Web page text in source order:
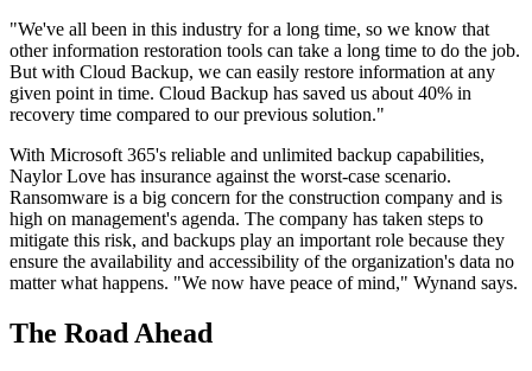
"We've all been in this industry for a long time, so we know that
other information restoration tools can take a long time to do the job.
But with Cloud Backup, we can easily restore information at any
given point in time. Cloud Backup has saved us about 40% in
recovery time compared to our previous solution."
With Microsoft 365's reliable and unlimited backup capabilities,
Naylor Love has insurance against the worst-case scenario.
Ransomware is a big concern for the construction company and is
high on management's agenda. The company has taken steps to
mitigate this risk, and backups play an important role because they
ensure the availability and accessibility of the organization's data no
matter what happens. "We now have peace of mind," Wynand says.
The Road Ahead